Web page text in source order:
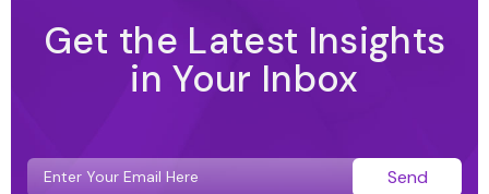
Get the Latest Insights
in Your Inbox
Send